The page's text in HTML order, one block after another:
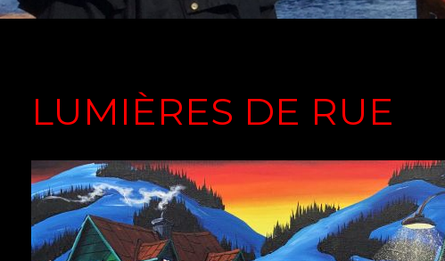
LUMIÈRES DE RUE